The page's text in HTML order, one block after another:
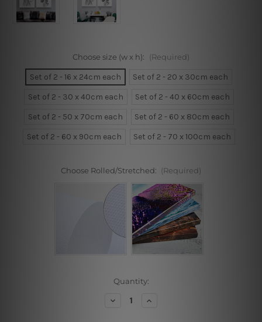
Choose size (w x h): (Required)
Set of 2 - 16 x 24cm each
Set of 2 - 20 x 30cm each
Set of 2 - 30 x 40cm each
Set of 2 - 40 x 60cm each
Set of 2 - 50 x 70cm each
Set of 2 - 60 x 80cm each
Set of 2 - 60 x 90cm each
Set of 2 - 70 x 100cm each
Choose Rolled/Stretched: (Required)
Quantity:
Decrease Increase